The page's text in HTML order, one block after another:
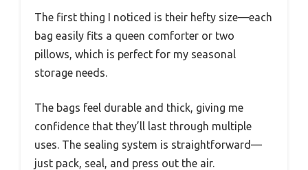
The first thing I noticed is their hefty size—each
bag easily fits a queen comforter or two
pillows, which is perfect for my seasonal
storage needs.
The bags feel durable and thick, giving me
confidence that they’ll last through multiple
uses. The sealing system is straightforward—
just pack, seal, and press out the air.